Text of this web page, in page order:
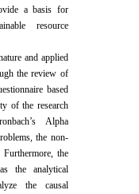
a basis for
resource
and applied
the review of
based
of the research
Alpha
the non-
Furthermore, the
the analytical
the causal